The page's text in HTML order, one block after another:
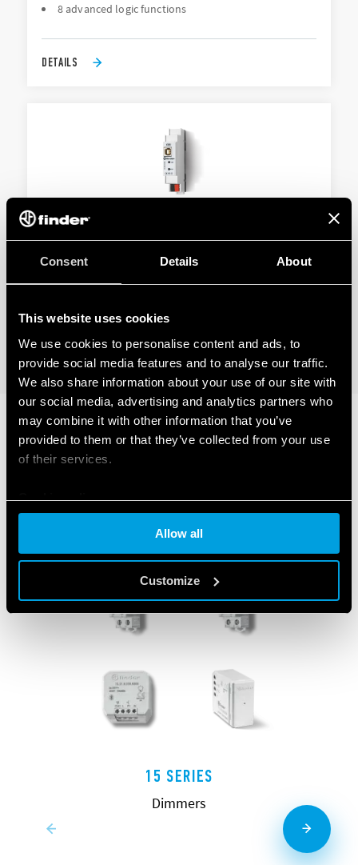
Consent Details About
This website uses cookies
We use cookies to personalise content and ads, to
provide social media features and to analyse our traffic.
We also share information about your use of our site with
our social media, advertising and analytics partners who
may combine it with other information that you’ve
provided to them or that they’ve collected from your use
of their services.
Cookie policy
Allow all
Customize
8 advanced logic functions
DETAILS
TYPE 1K.UB - KNX USB INTERFACE
USB Type-B port
DETAILS
RELATED SERIES
15 SERIES
Dimmers